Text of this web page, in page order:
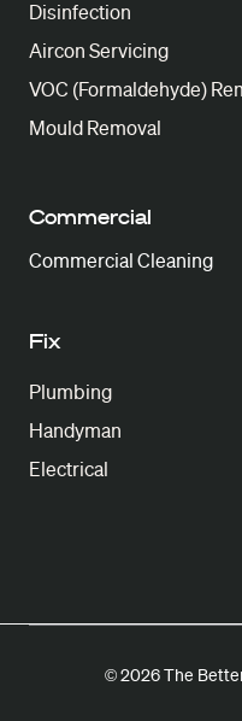
Disinfection
Aircon Servicing
VOC (Formaldehyde)
Mould Removal
Commercial
Commercial Cleaning
Fix
Plumbing
Handyman
Electrical
© 2026 The